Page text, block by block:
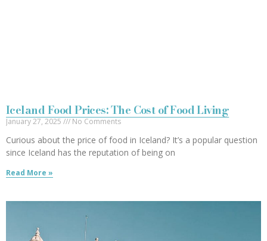
Iceland Food Prices: The Cost of Food Living
January 27, 2025 No Comments
Curious about the price of food in Iceland? It’s a popular question
since Iceland has the reputation of being on
Read More »